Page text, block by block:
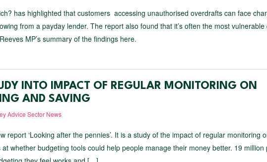
has highlighted that customers accessing unauthorised overdrafts can face
from a payday lender. The report also found that it’s often the most
MP’s summary of the findings here.
INTO IMPACT OF REGULAR MONITORING ON
AND SAVING
Advice Sector News
report ‘Looking after the pennies’. It is a study of the impact of regular monitoring
whether budgeting tools could help people manage their money better. 19 million